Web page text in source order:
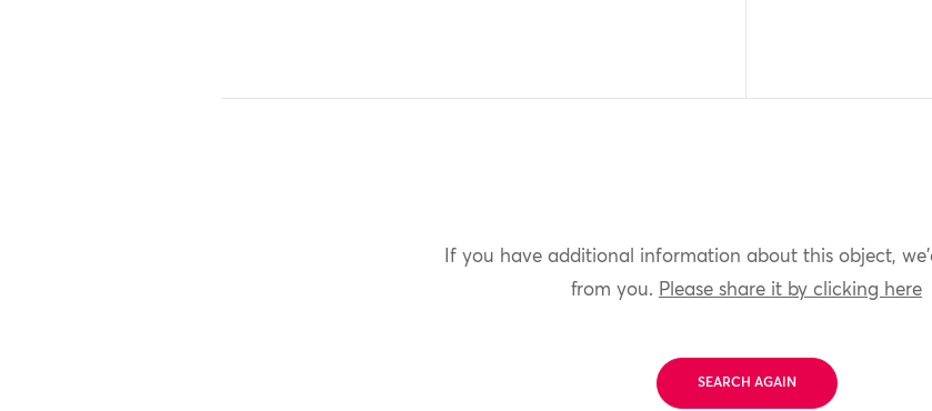
If you have additional information about this object,
from you. Please share it by clicking here
SEARCH AGAIN